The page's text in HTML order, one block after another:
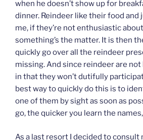
when he doesn’t show up for
dinner. Reindeer like their food and
me, if they’re not enthusiastic
something’s the matter. It is then
quickly go over all the reindeer
missing. And since reindeer are
in that they won’t dutifully
best way to quickly do this is to
one of them by sight as soon as
go, the quicker you learn the
As a last resort I decided to consult